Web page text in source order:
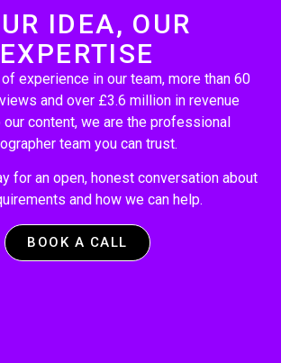
IDEA, OUR
EXPERTISE
experience in our team, more than 60
and over £3.6 million in revenue
content, we are the professional
team you can trust.
for an open, honest conversation about
and how we can help.
BOOK A CALL